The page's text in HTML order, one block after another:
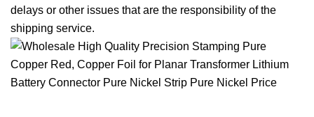
delays or other issues that are the responsibility of the
shipping service.